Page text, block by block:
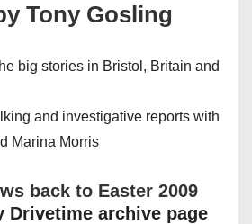
Tony Gosling
big stories in Bristol, Britain and
and investigative reports with
Marina Morris
back to Easter 2009
Drivetime archive page